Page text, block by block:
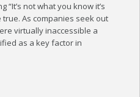
not what you know it’s
As companies seek out
virtually inaccessible a
as a key factor in